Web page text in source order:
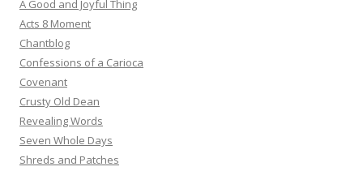
A Good and Joyful Thing
Acts 8 Moment
Chantblog
Confessions of a Carioca
Covenant
Crusty Old Dean
Revealing Words
Seven Whole Days
Shreds and Patches